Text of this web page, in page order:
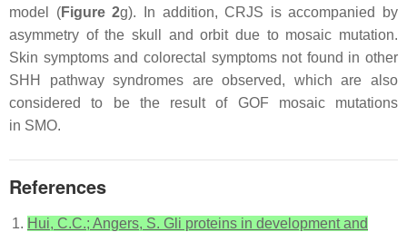
model (Figure 2g). In addition, CRJS is accompanied by
asymmetry of the skull and orbit due to mosaic mutation.
Skin symptoms and colorectal symptoms not found in other
SHH pathway syndromes are observed, which are also
considered to be the result of GOF mosaic mutations
in SMO.
References
Hui, C.C.; Angers, S. Gli proteins in development and